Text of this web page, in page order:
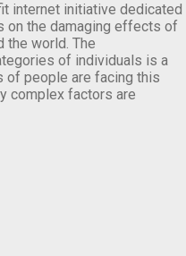
internet initiative dedicated
on the damaging effects of
the world. The
of individuals is a
of people are facing this
complex factors are